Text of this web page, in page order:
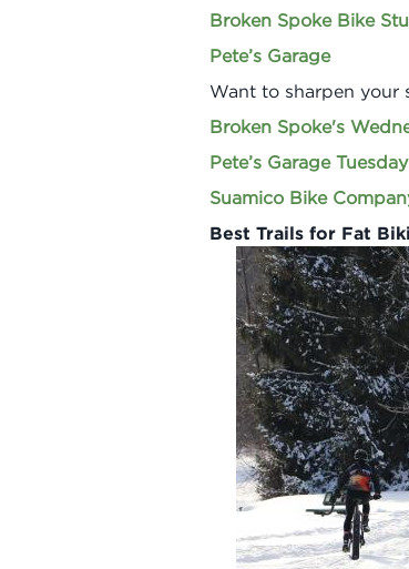
Broken Spoke Bike
Pete’s Garage
Want to sharpen your
Broken Spoke's
Pete’s Garage
Suamico Bike
Best Trails for Fat